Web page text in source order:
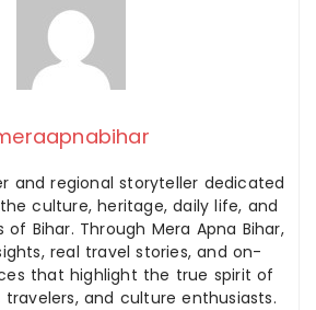
and regional storyteller dedicated
culture, heritage, daily life, and
Bihar. Through Mera Apna Bihar,
real travel stories, and on-
that highlight the true spirit of
travelers, and culture enthusiasts.